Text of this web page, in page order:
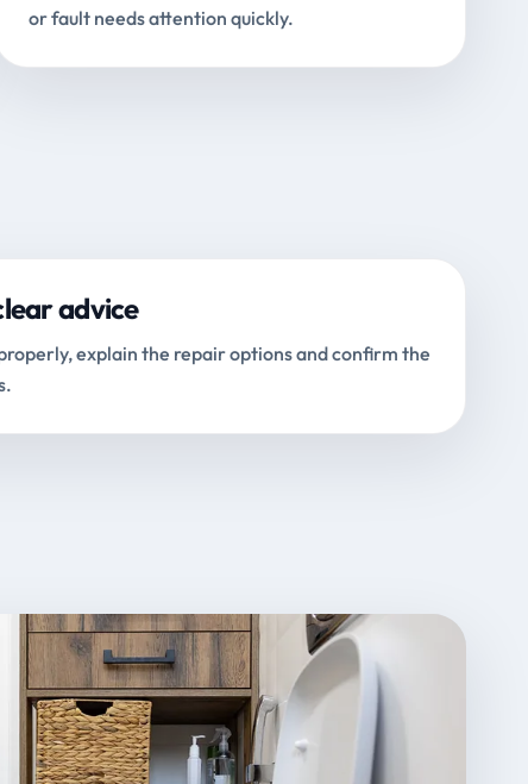
or fault needs attention quickly.
advice
explain the repair options and confirm the